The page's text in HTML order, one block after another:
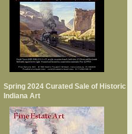
Spring 2024 Curated Sale of Historic
Indiana Art